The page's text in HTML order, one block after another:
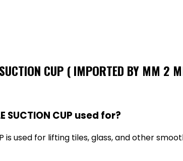
CUP ( IMPORTED BY MM 2
SUCTION CUP used for?
is used for lifting tiles, glass, and other